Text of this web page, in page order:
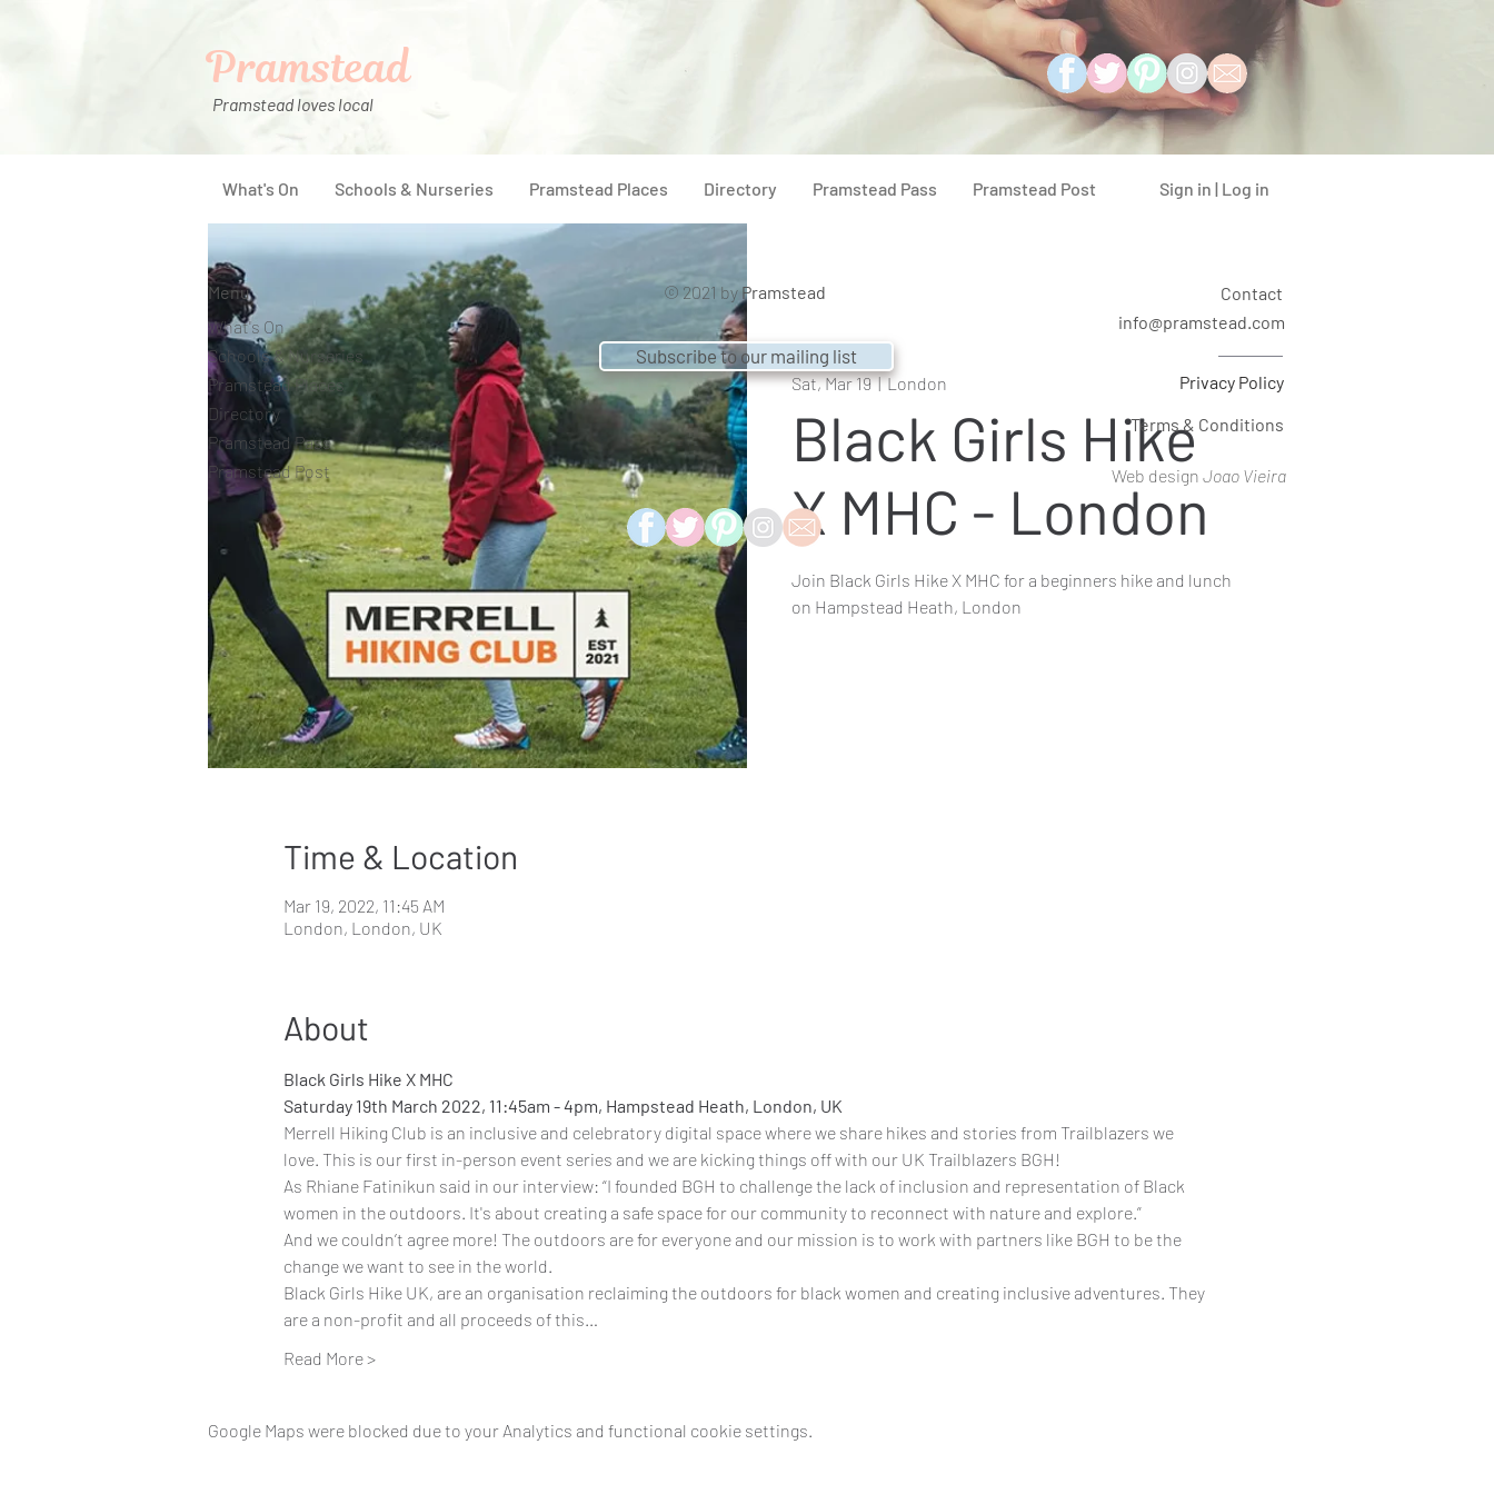
Pramstead loves local
Pramstead
What's On Schools & Nurseries Pramstead Places Directory Pramstead Pass Pramstead Post Sign in | Log in
Sat, Mar 19
  |
London
Black Girls Hike
X MHC - London
Join Black Girls Hike X MHC for a beginners hike and lunch
Time & Location
Mar 19, 2022, 11:45 AM
London, London, UK
About
Black Girls Hike X MHC
Saturday 19th March 2022, 11:45am - 4pm, Hampstead Heath, London, UK
Merrell Hiking Club is an inclusive and celebratory digital space where we share hikes and stories from Trailblazers we
love. This is our first in-person event series and we are kicking things off with our UK Trailblazers BGH!
As Rhiane Fatinikun said in our interview: “I founded BGH to challenge the lack of inclusion and representation of Black
women in the outdoors. It's about creating a safe space for our community to reconnect with nature and explore.”
And we couldn’t agree more! The outdoors are for everyone and our mission is to work with partners like BGH to be the
change we want to see in the world.
Black Girls Hike UK, are an organisation reclaiming the outdoors for black women and creating inclusive adventures. They
are a non-profit and all proceeds of this…
Read More >
Google Maps were blocked due to your Analytics and functional cookie settings.
Menu
What's On
Schools & Nurseries
Pramstead Places
Directory
Pramstead Pass
Pramstead Post
© 2021 by Pramstead
Contact
info@pramstead.com
Subscribe to our mailing list
Privacy Policy
Terms & Conditions
Web design Joao Vieira